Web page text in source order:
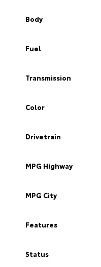
Body
Fuel
Transmission
Color
Drivetrain
MPG Highway
MPG City
Features
Status